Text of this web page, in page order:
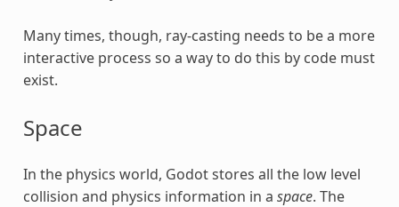
Many times, though, ray-casting needs to be a more
interactive process so a way to do this by code must
exist.
Space
In the physics world, Godot stores all the low level
collision and physics information in a space. The